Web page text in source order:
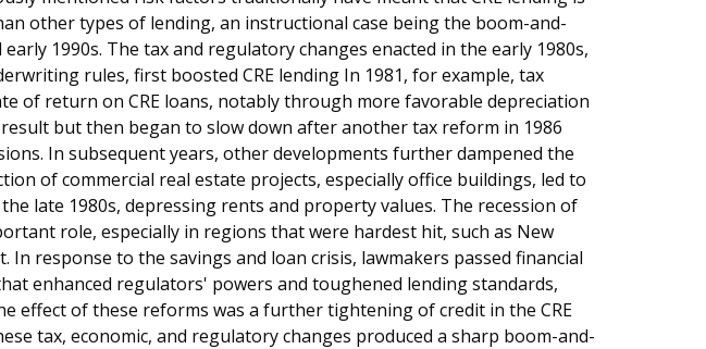
other types of lending, an instructional case being the boom-and-
1990s. The tax and regulatory changes enacted in the early 1980s,
rules, first boosted CRE lending In 1981, for example, tax
of return on CRE loans, notably through more favorable depreciation
but then began to slow down after another tax reform in 1986
In subsequent years, other developments further dampened the
of commercial real estate projects, especially office buildings, led to
late 1980s, depressing rents and property values. The recession of
role, especially in regions that were hardest hit, such as New
In response to the savings and loan crisis, lawmakers passed financial
enhanced regulators' powers and toughened lending standards,
effect of these reforms was a further tightening of credit in the CRE
tax, economic, and regulatory changes produced a sharp boom-and-